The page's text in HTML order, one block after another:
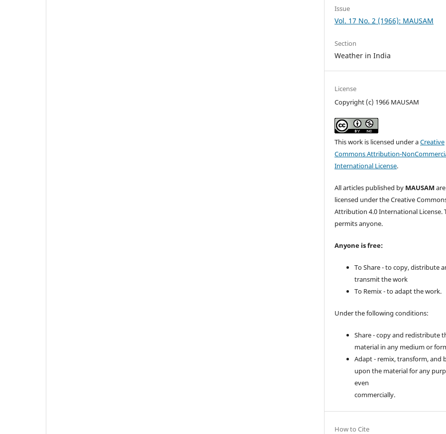
Issue
Vol. 17 No. 2 (1966): MAUSAM
Section
Weather in India
License
Copyright (c) 1966 MAUSAM
This work is licensed under aCreative
Commons Attribution-
International License.
All articles published by MAUSAM are
licensed under the Creative
Attribution 4.0 International License.
permits anyone.
Anyone is free:
To Share - to copy, distribute
transmit the work
To Remix - to adapt the work.
Under the following conditions:
Share - copy and redistribute
material in any medium or
Adapt - remix, transform, and
upon the material for any
even
commercially.
How to Cite